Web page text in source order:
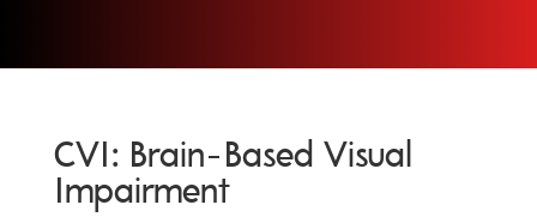
CVI: Brain-Based Visual
Impairment